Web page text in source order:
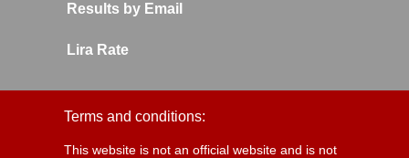
Results by Email
Lira Rate
Terms and conditions:
This website is not an official website and is not